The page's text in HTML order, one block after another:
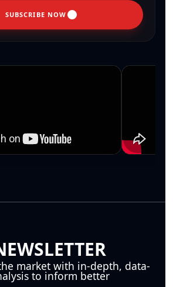
SUBSCRIBE NOW
market with in-depth, data-
to inform better